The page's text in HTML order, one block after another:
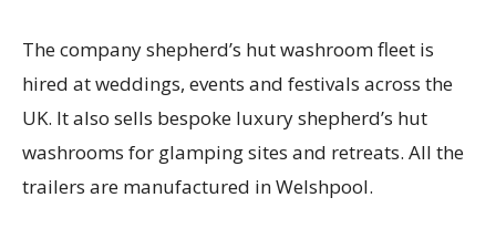
The company shepherd’s hut washroom fleet is
hired at weddings, events and festivals across the
UK. It also sells bespoke luxury shepherd’s hut
washrooms for glamping sites and retreats. All the
trailers are manufactured in Welshpool.